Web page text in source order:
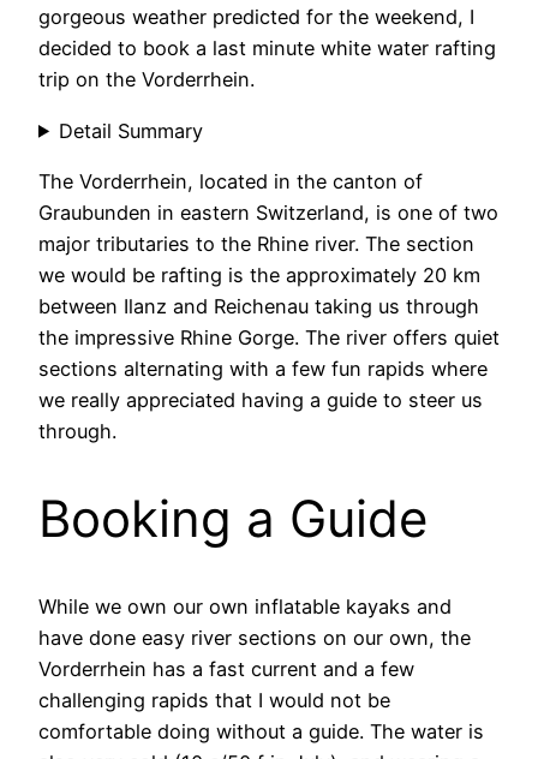
gorgeous weather predicted for the weekend, I
decided to book a last minute white water rafting
trip on the Vorderrhein.
Detail Summary
The Vorderrhein, located in the canton of
Graubunden in eastern Switzerland, is one of two
major tributaries to the Rhine river. The section
we would be rafting is the approximately 20 km
between Ilanz and Reichenau taking us through
the impressive Rhine Gorge. The river offers quiet
sections alternating with a few fun rapids where
we really appreciated having a guide to steer us
through.
Booking a Guide
While we own our own inflatable kayaks and
have done easy river sections on our own, the
Vorderrhein has a fast current and a few
challenging rapids that I would not be
comfortable doing without a guide. The water is